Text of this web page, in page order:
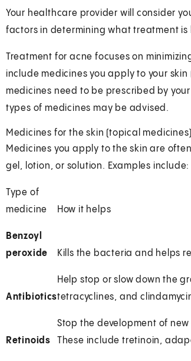
Your healthcare provider will consider
factors in determining what treatment is
Treatment for acne focuses on
include medicines you apply to your
medicines need to be prescribed by
types of medicines may be advised.
Medicines for the skin (topical medicines)
Medicines you apply to the skin are
gel, lotion, or solution. Examples include:
Type of
medicine
How it helps
Benzoyl
peroxide
Kills the bacteria and helps
Antibiotics
Help stop or slow down the
tetracyclines, and
Retinoids
Stop the development of
These include tretinoin,